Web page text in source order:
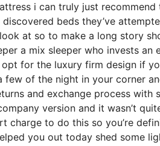
i can truly just
beds they’ve
at so to make a long story
a mix sleeper who invests an
for the luxury firm design if
of the night in your corner
and exchange process with
version and it wasn’t
charge to do this so you’re
you out today shed some